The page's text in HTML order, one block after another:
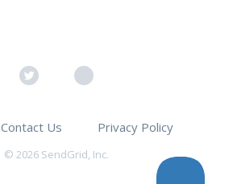
Contact Us Privacy Policy
© 2026 SendGrid, Inc.